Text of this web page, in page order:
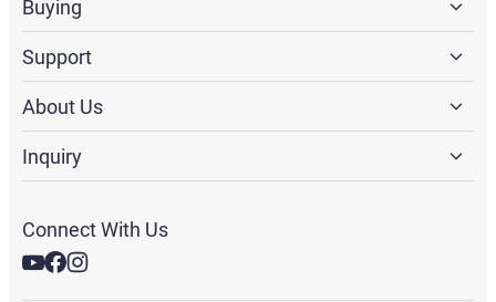
Buying
Support
About Us
Inquiry
Connect With Us